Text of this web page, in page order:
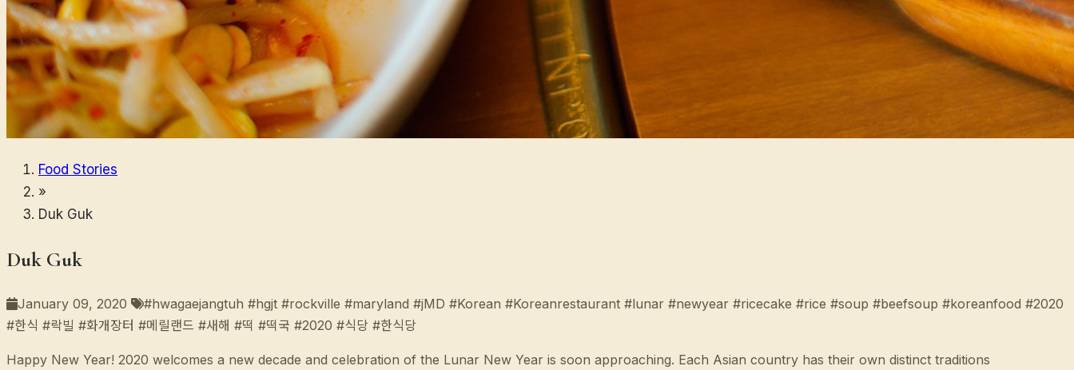
Food Stories
»
Duk Guk
Duk Guk
January 09, 2020
#hwagaejangtuh #hgjt #rockville #maryland #jMD #Korean #Koreanrestaurant #lunar #newyear #ricecake #rice #soup #beefsoup #koreanfood #2020
#한식 #락빌 #화개장터 #메릴랜드 #새해 #떡 #떡국 #2020 #식당 #한식당
Happy New Year! 2020 welcomes a new decade and celebration of the Lunar New Year is soon approaching. Each Asian country has their own distinct traditions